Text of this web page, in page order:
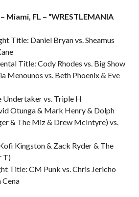
Miami, FL – “WRESTLEMANIA
Title: Daniel Bryan vs. Sheamus
Title: Cody Rhodes vs. Big Show
Menounos vs. Beth Phoenix & Eve
Undertaker vs. Triple H
Otunga & Mark Henry & Dolph
& The Miz & Drew McIntyre) vs.
Kingston & Zack Ryder & The
T)
Title: CM Punk vs. Chris Jericho
Cena